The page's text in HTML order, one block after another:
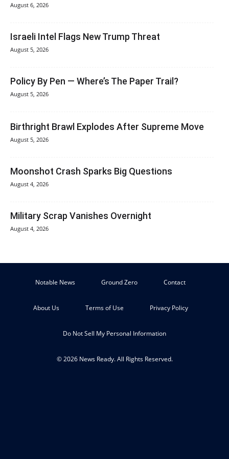
August 6, 2026
Israeli Intel Flags New Trump Threat
August 5, 2026
Policy By Pen — Where’s The Paper Trail?
August 5, 2026
Birthright Brawl Explodes After Supreme Move
August 5, 2026
Moonshot Crash Sparks Big Questions
August 4, 2026
Military Scrap Vanishes Overnight
August 4, 2026
Notable News Ground Zero Contact
About Us Terms of Use Privacy Policy
Do Not Sell My Personal Information
© 2026 News Ready. All Rights Reserved.